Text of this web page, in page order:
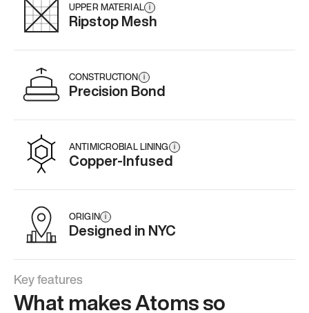
UPPER MATERIAL i
Ripstop Mesh
CONSTRUCTION i
Precision Bond
ANTIMICROBIAL LINING i
Copper-Infused
ORIGIN i
Designed in NYC
Key features
What makes Atoms so